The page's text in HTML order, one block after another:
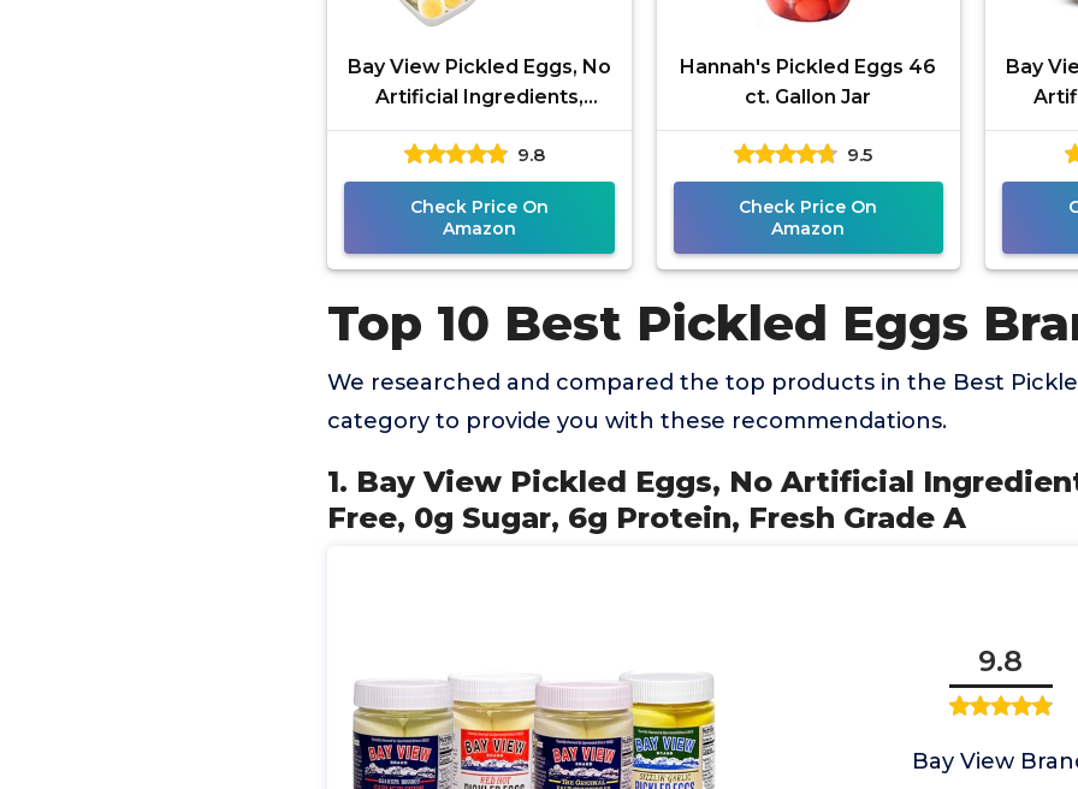
Bay View Pickled Eggs, No
Artificial Ingredients,
Gluten Free, 0g Sugar, 6g
Protein, Fresh Grade A
9.8
Check Price On
Amazon
Hannah's Pickled Eggs 46
ct. Gallon Jar
9.5
Check Price On
Amazon
Bay
Top 10 Best Pickled Eggs
We researched and compared the top products in the Best
category to provide you with these recommendations.
1. Bay View Pickled Eggs, No Artificial
Free, 0g Sugar, 6g Protein, Fresh Grade A
9.8
Bay View